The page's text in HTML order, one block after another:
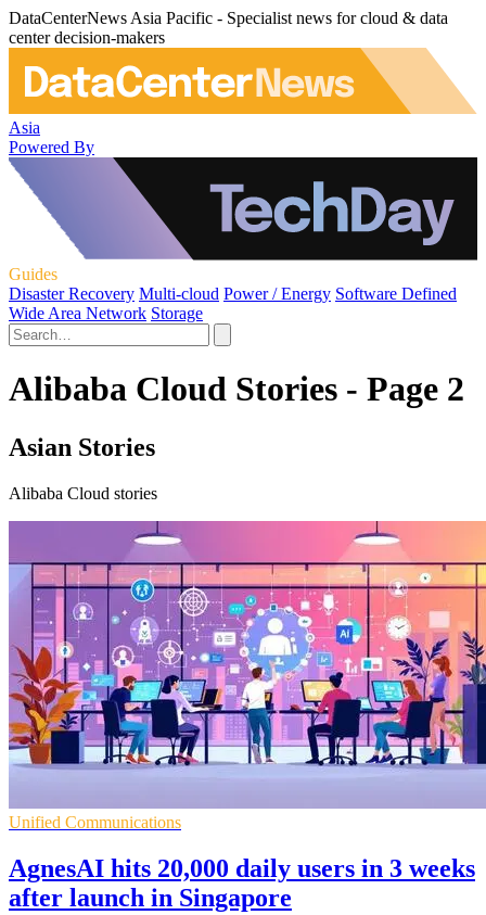
DataCenterNews Asia Pacific - Specialist news for cloud & data
center decision-makers
Asia
Powered By
Guides
Disaster Recovery Multi-cloud Power / Energy Software Defined
Wide Area Network Storage
Alibaba Cloud Stories - Page 2
Asian Stories
Alibaba Cloud stories
Unified Communications
AgnesAI hits 20,000 daily users in 3 weeks
after launch in Singapore